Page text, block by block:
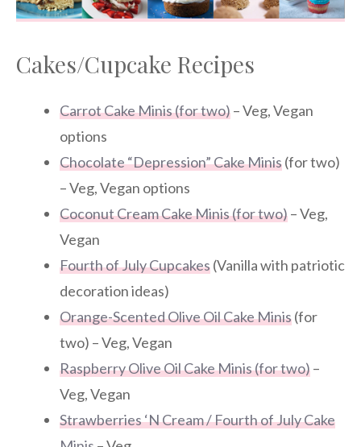
Cakes/Cupcake Recipes
Carrot Cake Minis (for two)– Veg, Vegan
options
Chocolate “Depression” Cake Minis(for two)
– Veg, Vegan options
Coconut Cream Cake Minis (for two)– Veg,
Vegan
Fourth of July Cupcakes(Vanilla with patriotic
decoration ideas)
Orange-Scented Olive Oil Cake Minis(for
two) – Veg, Vegan
Raspberry Olive Oil Cake Minis (for two)–
Veg, Vegan
Strawberries ‘N Cream / Fourth of July Cake